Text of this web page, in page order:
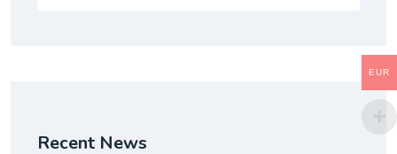
Recent News
EUR